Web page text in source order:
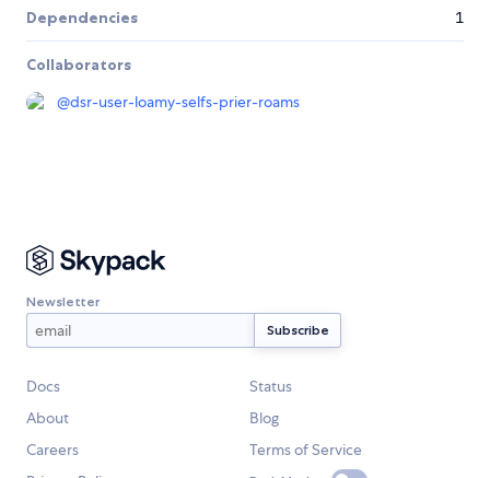
Dependencies 1
Collaborators
@dsr-user-loamy-selfs-prier-roams
Newsletter
Docs
Status
About
Blog
Careers
Terms of Service